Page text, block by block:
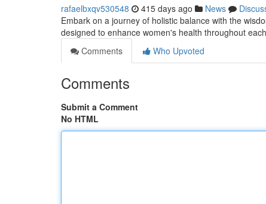
rafaelbxqv530548 415 days ago News
Embark on a journey of holistic balance with the
designed to enhance women's health throughout
Comments
Who Upvoted
Comments
Submit a Comment
No HTML